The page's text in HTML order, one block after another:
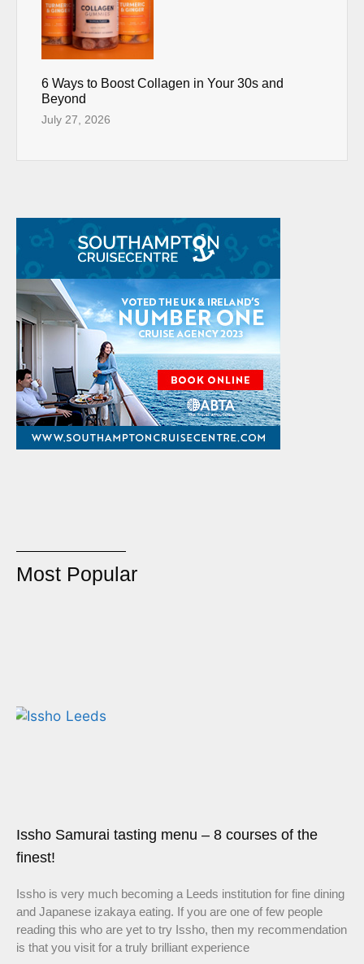
6 Ways to Boost Collagen in Your 30s and
Beyond
July 27, 2026
Most Popular
Issho Samurai tasting menu – 8 courses of the
finest!
Issho is very much becoming a Leeds institution for fine dining
and Japanese izakaya eating. If you are one of few people
reading this who are yet to try Issho, then my recommendation
is that you visit for a truly brilliant experience